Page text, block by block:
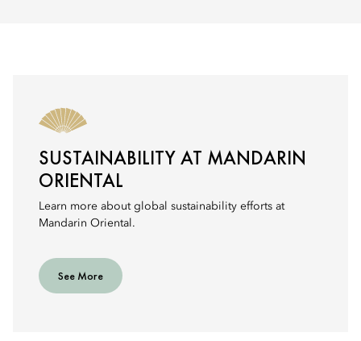
SUSTAINABILITY AT MANDARIN
ORIENTAL
Learn more about global sustainability efforts at
Mandarin Oriental.
See More